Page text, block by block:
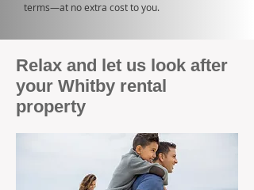
terms—at no extra cost to you.
Relax and let us look after
your Whitby rental
property